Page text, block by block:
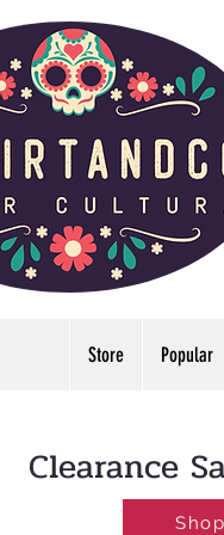
Store Popular
Clearance